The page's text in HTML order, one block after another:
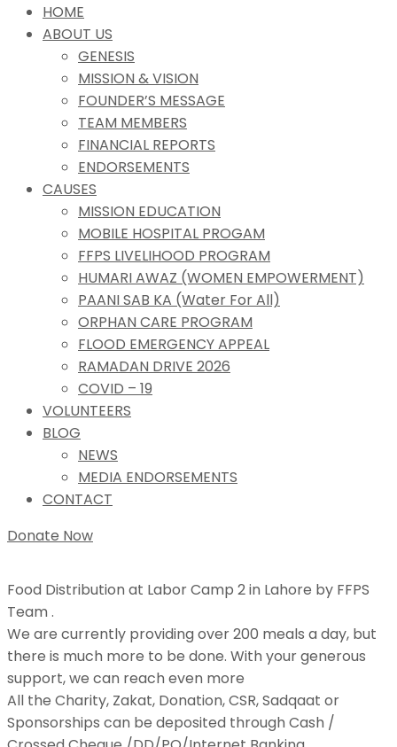
HOME
ABOUT US
GENESIS
MISSION & VISION
FOUNDER’S MESSAGE
TEAM MEMBERS
FINANCIAL REPORTS
ENDORSEMENTS
CAUSES
MISSION EDUCATION
MOBILE HOSPITAL PROGAM
FFPS LIVELIHOOD PROGRAM
HUMARI AWAZ (WOMEN EMPOWERMENT)
PAANI SAB KA (Water For All)
ORPHAN CARE PROGRAM
FLOOD EMERGENCY APPEAL
RAMADAN DRIVE 2026
COVID – 19
VOLUNTEERS
BLOG
NEWS
MEDIA ENDORSEMENTS
CONTACT
Donate Now
Food Distribution at Labor Camp 2 in Lahore by FFPS
Team .
We are currently providing over 200 meals a day, but
there is much more to be done. With your generous
support, we can reach even more
All the Charity, Zakat, Donation, CSR, Sadqaat or
Sponsorships can be deposited through Cash /